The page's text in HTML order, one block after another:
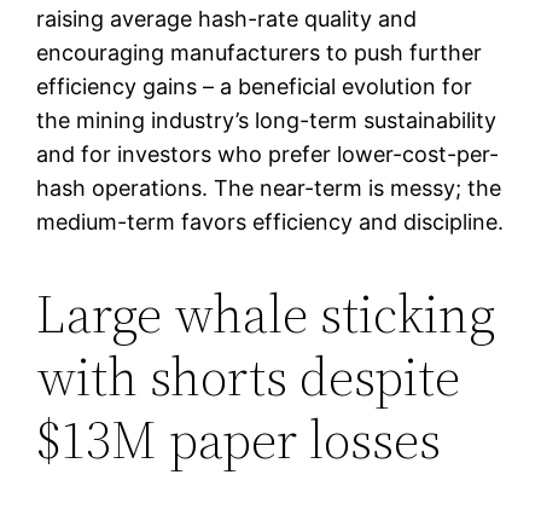
raising average hash-rate quality and
encouraging manufacturers to push further
efficiency gains – a beneficial evolution for
the mining industry’s long-term sustainability
and for investors who prefer lower-cost-per-
hash operations. The near-term is messy; the
medium-term favors efficiency and discipline.
Large whale sticking
with shorts despite
$13M paper losses